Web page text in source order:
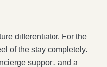
differentiator. For the
of the stay completely.
support, and a